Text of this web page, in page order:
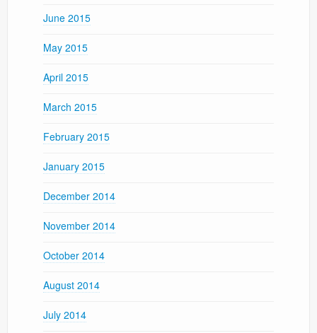
June 2015
May 2015
April 2015
March 2015
February 2015
January 2015
December 2014
November 2014
October 2014
August 2014
July 2014